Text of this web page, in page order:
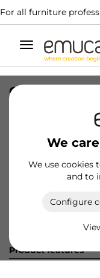
For all furniture
Toggle
navigation
We
We use cookies
and to
Configure
CONF 8 BAS
Product sheet
Product features